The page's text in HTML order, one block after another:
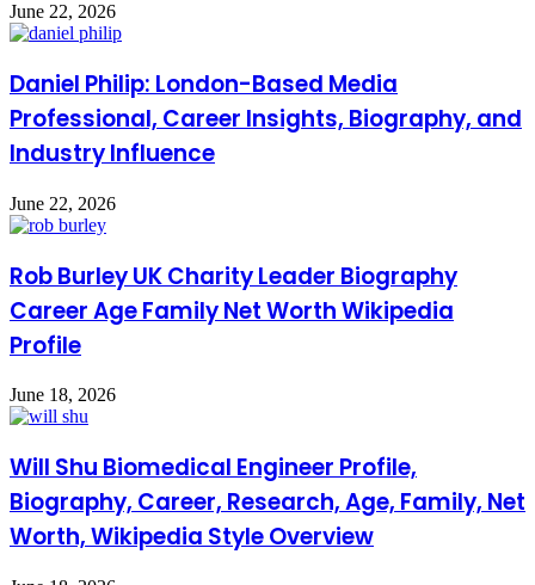
June 22, 2026
Daniel Philip: London-Based Media
Professional, Career Insights, Biography, and
Industry Influence
June 22, 2026
Rob Burley UK Charity Leader Biography
Career Age Family Net Worth Wikipedia
Profile
June 18, 2026
Will Shu Biomedical Engineer Profile,
Biography, Career, Research, Age, Family, Net
Worth, Wikipedia Style Overview